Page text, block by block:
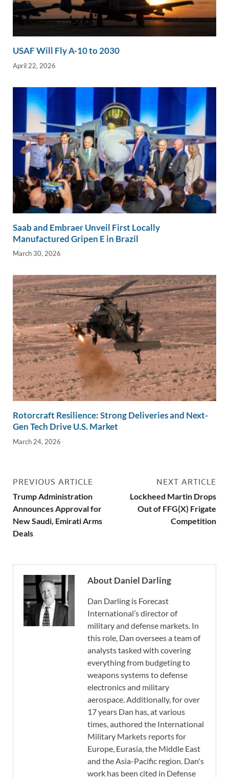
USAF Will Fly A-10 to 2030
April 22, 2026
Saab and Embraer Unveil First Locally
Manufactured Gripen E in Brazil
March 30, 2026
Rotorcraft Resilience: Strong Deliveries and Next-
Gen Tech Drive U.S. Market
March 24, 2026
PREVIOUS ARTICLE
Trump Administration
Announces Approval for
New Saudi, Emirati Arms
Deals
NEXT ARTICLE
Lockheed Martin Drops
Out of FFG(X) Frigate
Competition
About Daniel Darling
Dan Darling is Forecast
International’s director of
military and defense markets. In
this role, Dan oversees a team of
analysts tasked with covering
everything from budgeting to
weapons systems to defense
electronics and military
aerospace. Additionally, for over
17 years Dan has, at various
times, authored the International
Military Markets reports for
Europe, Eurasia, the Middle East
and the Asia-Pacific region. Dan's
work has been cited in Defense